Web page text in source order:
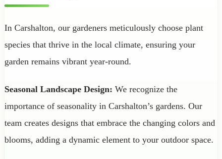
In Carshalton, our gardeners meticulously choose plant
species that thrive in the local climate, ensuring your
garden remains vibrant year-round.
Seasonal Landscape Design: We recognize the
importance of seasonality in Carshalton’s gardens. Our
team creates designs that embrace the changing colors and
blooms, adding a dynamic element to your outdoor space.